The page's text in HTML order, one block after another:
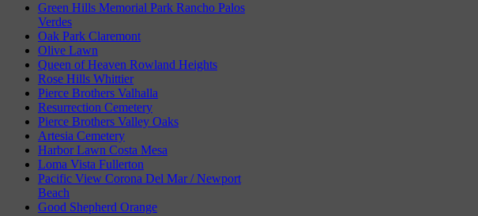
Green Hills Memorial Park Rancho Palos
Verdes
Oak Park Claremont
Olive Lawn
Queen of Heaven Rowland Heights
Rose Hills Whittier
Pierce Brothers Valhalla
Resurrection Cemetery
Pierce Brothers Valley Oaks
Artesia Cemetery
Harbor Lawn Costa Mesa
Loma Vista Fullerton
Pacific View Corona Del Mar / Newport
Beach
Good Shepherd Orange